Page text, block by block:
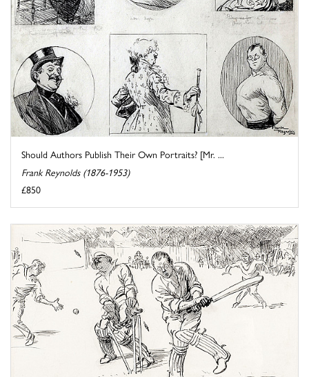
Should Authors Publish Their Own Portraits? [Mr. ...
Frank Reynolds (1876-1953)
£850